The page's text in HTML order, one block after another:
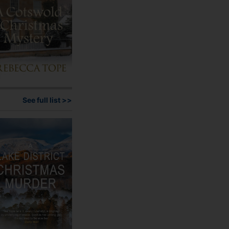
product
page
See full list >>